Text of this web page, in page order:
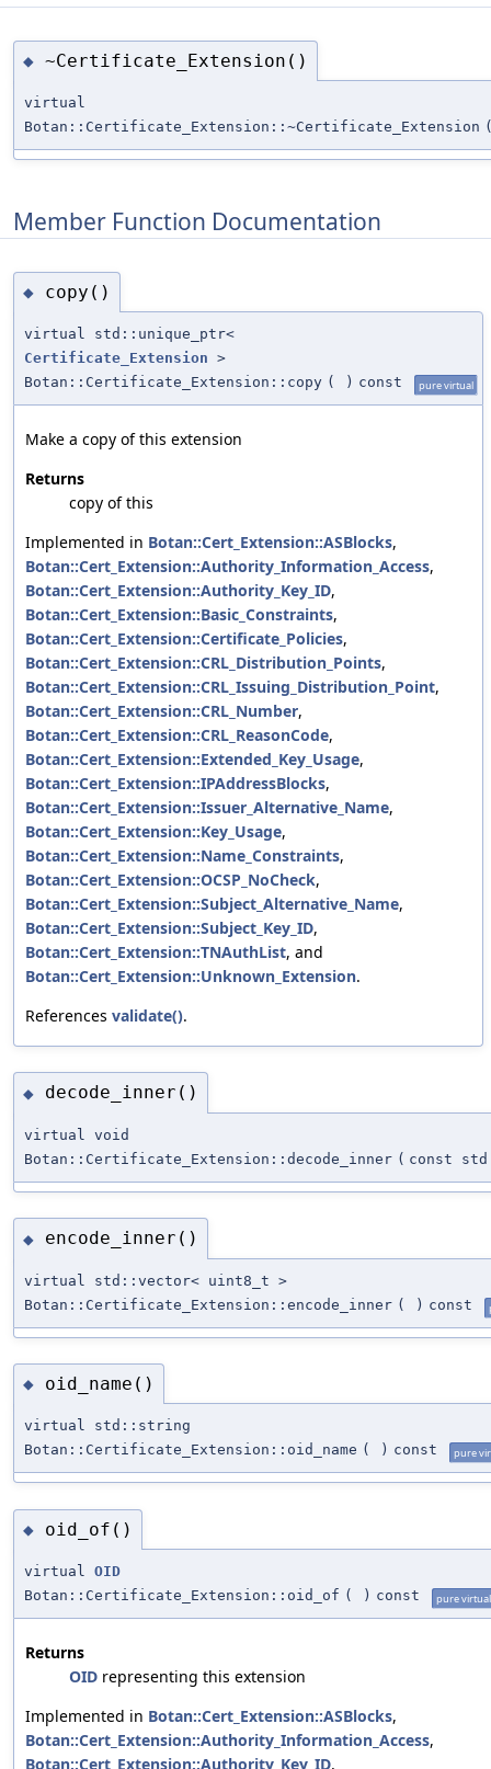
◆ ~Certificate_Extension()
virtual
Botan::Certificate_Extension::~Certificate_Extension
Member Function Documentation
◆ copy()
virtual std::unique_ptr<
Certificate_Extension >
Botan::Certificate_Extension::copy ( ) const pure virtual
Make a copy of this extension
Returns
copy of this
Implemented in Botan::Cert_Extension::ASBlocks,
Botan::Cert_Extension::Authority_Information_Access,
Botan::Cert_Extension::Authority_Key_ID,
Botan::Cert_Extension::Basic_Constraints,
Botan::Cert_Extension::Certificate_Policies,
Botan::Cert_Extension::CRL_Distribution_Points,
Botan::Cert_Extension::CRL_Issuing_Distribution_Point,
Botan::Cert_Extension::CRL_Number,
Botan::Cert_Extension::CRL_ReasonCode,
Botan::Cert_Extension::Extended_Key_Usage,
Botan::Cert_Extension::IPAddressBlocks,
Botan::Cert_Extension::Issuer_Alternative_Name,
Botan::Cert_Extension::Key_Usage,
Botan::Cert_Extension::Name_Constraints,
Botan::Cert_Extension::OCSP_NoCheck,
Botan::Cert_Extension::Subject_Alternative_Name,
Botan::Cert_Extension::Subject_Key_ID,
Botan::Cert_Extension::TNAuthList, and
Botan::Cert_Extension::Unknown_Extension.
References validate().
◆ decode_inner()
virtual void
Botan::Certificate_Extension::decode_inner ( const
◆ encode_inner()
virtual std::vector< uint8_t >
Botan::Certificate_Extension::encode_inner ( ) const
◆ oid_name()
virtual std::string
Botan::Certificate_Extension::oid_name ( ) const pure
◆ oid_of()
virtual OID
Botan::Certificate_Extension::oid_of ( ) const pure virtual
Returns
OID representing this extension
Implemented in Botan::Cert_Extension::ASBlocks,
Botan::Cert_Extension::Authority_Information_Access,
Botan::Cert_Extension::Authority_Key_ID,